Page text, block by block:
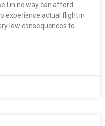
I in no way can afford
experience actual flight in
low consequences to